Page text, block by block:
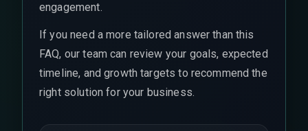
engagement.
If you need a more tailored answer than this
FAQ, our team can review your goals, expected
timeline, and growth targets to recommend the
right solution for your business.